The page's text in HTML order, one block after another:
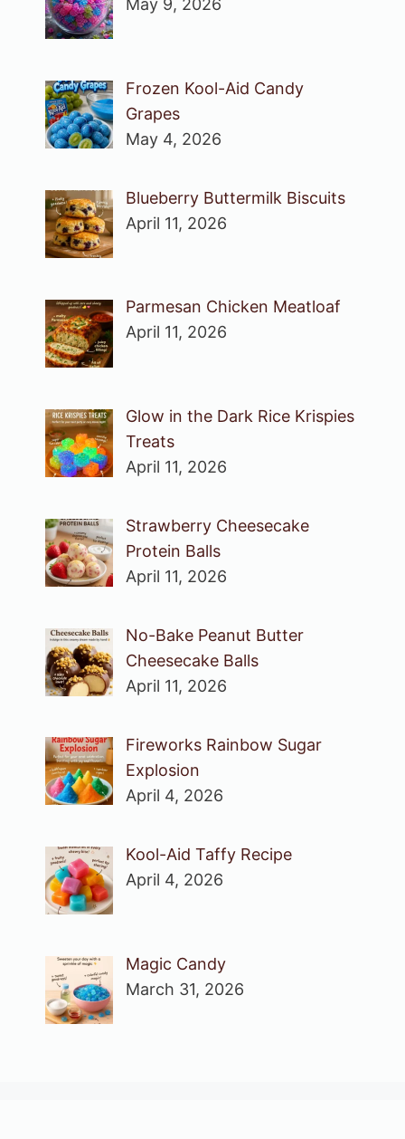
May 9, 2026
Frozen Kool-Aid Candy
Grapes
May 4, 2026
Blueberry Buttermilk Biscuits
April 11, 2026
Parmesan Chicken Meatloaf
April 11, 2026
Glow in the Dark Rice Krispies
Treats
April 11, 2026
Strawberry Cheesecake
Protein Balls
April 11, 2026
No-Bake Peanut Butter
Cheesecake Balls
April 11, 2026
Fireworks Rainbow Sugar
Explosion
April 4, 2026
Kool-Aid Taffy Recipe
April 4, 2026
Magic Candy
March 31, 2026